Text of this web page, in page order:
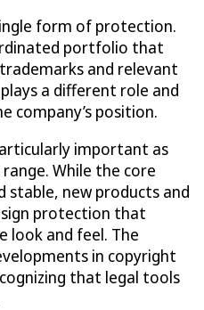
form of protection.
portfolio that
and relevant
a different role and
company’s position.
important as
While the core
stable, new products and
protection that
look and feel. The
in copyright
that legal tools